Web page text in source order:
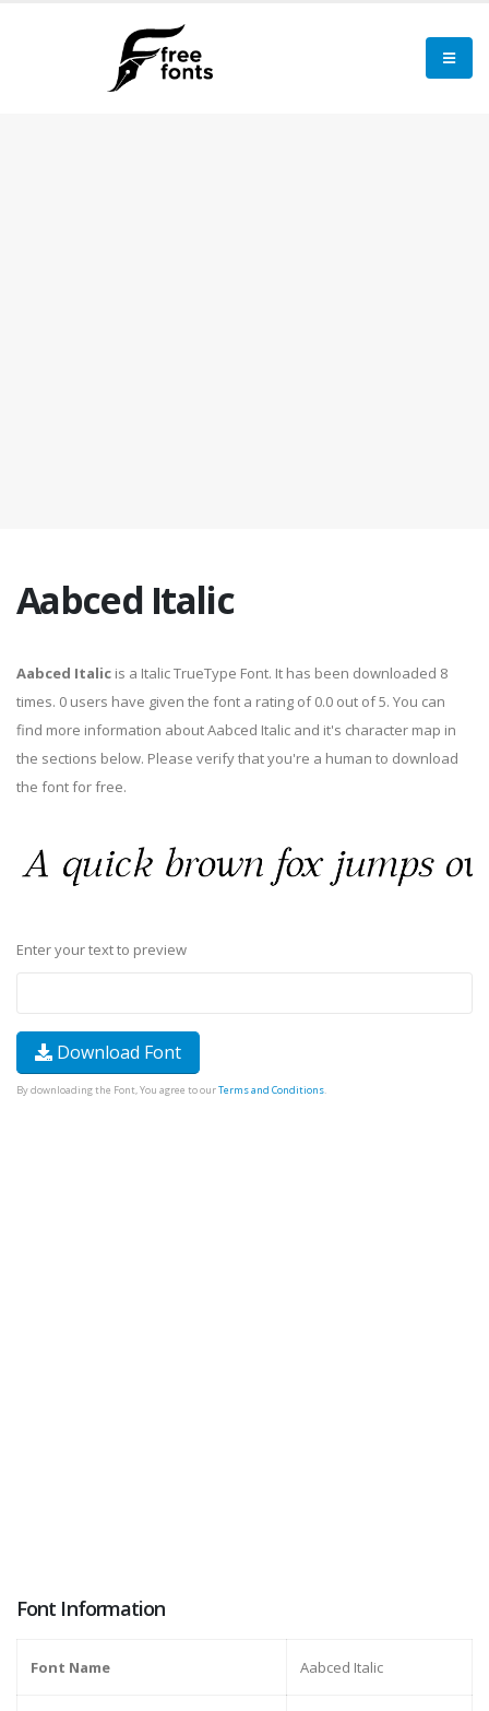
Aabced Italic
Aabced Italic is a Italic TrueType Font. It has been downloaded 8
times. 0 users have given the font a rating of 0.0 out of 5. You can
find more information about Aabced Italic and it's character map in
the sections below. Please verify that you're a human to download
the font for free.
Enter your text to preview
Download Font
By downloading the Font, You agree to ourTerms and Conditions.
Font Information
Font Name Aabced Italic